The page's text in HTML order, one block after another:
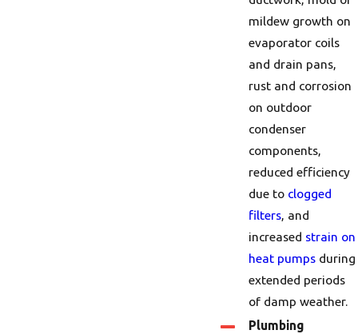
mildew growth on
evaporator coils
and drain pans,
rust and corrosion
on outdoor
condenser
components,
reduced efficiency
due to clogged
filters, and
increased strain on
heat pumpsduring
extended periods
of damp weather.
Plumbing